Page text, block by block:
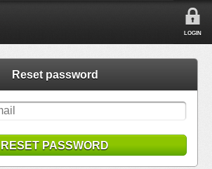
LOGIN
Reset password
RESET PASSWORD